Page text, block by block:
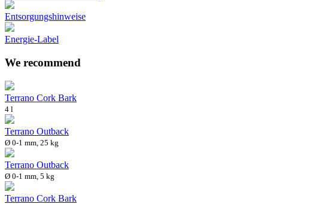
Entsorgungshinweise
Energie-Label
We recommend
Terrano Cork Bark
4 l
Terrano Outback
Ø 0-1 mm, 25 kg
Terrano Outback
Ø 0-1 mm, 5 kg
Terrano Cork Bark